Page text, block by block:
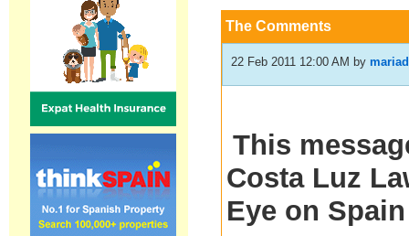
The Comments
22 Feb 2011 12:00 AM by
This
Costa Luz
Eye on Spain